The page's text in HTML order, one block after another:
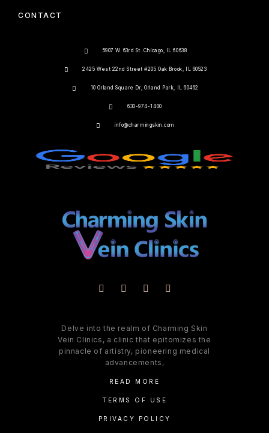
CONTACT
5907 W. 63rd St. Chicago, IL 60638
2425 West 22nd Street #205 Oak Brook, IL 60523
10 Orland Square Dr, Orland Park, IL 60462
630-974-1400
info@charmingskin.com
Delve into the realm of Charming Skin
Vein Clinics, a clinic that epitomizes the
pinnacle of artistry, pioneering medical
advancements,
READ MORE
TERMS OF USE
PRIVACY POLICY